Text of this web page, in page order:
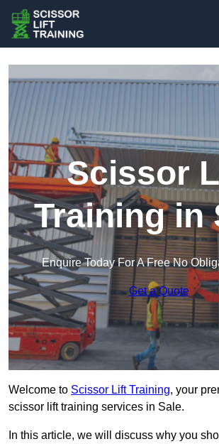
Scissor
Training in
Enquire Today For A Free No
Get a Quote
Welcome to Scissor Lift Training, your
scissor lift training services in Sale.
In this article, we will discuss why you